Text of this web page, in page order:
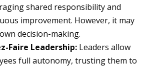
shared responsibility and
improvement. However, it may
decision-making.
Faire Leadership: Leaders allow
full autonomy, trusting them to